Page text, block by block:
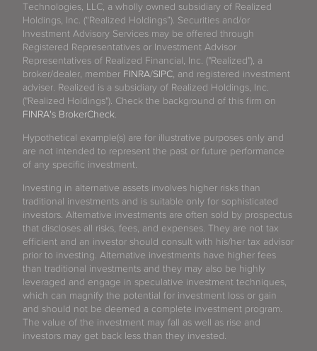
Technologies, LLC, a wholly owned subsidiary of Realized
Holdings, Inc. (“Realized Holdings”). Securities and/or
Investment Advisory Services may be offered through
Registered Representatives or Investment Advisor
Representatives of Realized Financial, Inc. ("Realized"), a
broker/dealer, member FINRA/SIPC , and registered investment
adviser. Realized is a subsidiary of Realized Holdings, Inc.
("Realized Holdings"). Check the background of this firm on
FINRA's BrokerCheck
Hypothetical example(s) are for illustrative purposes only and
are not intended to represent the past or future performance
of any specific investment.
Investing in alternative assets involves higher risks than
traditional investments and is suitable only for sophisticated
investors. Alternative investments are often sold by prospectus
that discloses all risks, fees, and expenses. They are not tax
efficient and an investor should consult with his/her tax advisor
prior to investing. Alternative investments have higher fees
than traditional investments and they may also be highly
leveraged and engage in speculative investment techniques,
which can magnify the potential for investment loss or gain
and should not be deemed a complete investment program.
The value of the investment may fall as well as rise and
investors may get back less than they invested.